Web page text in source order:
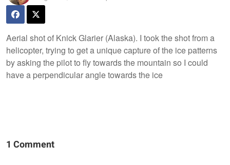
Aerial shot of Knick Glarier (Alaska). I took the shot from a
helicopter, trying to get a unique capture of the ice patterns
by asking the pilot to fly towards the mountain so I could
have a perpendicular angle towards the ice
1 Comment